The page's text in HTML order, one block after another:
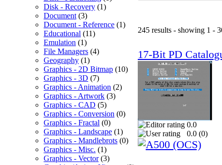
Disk - Recovery (1)
Document (3)
Document - Reference (1)
Educational (11)
Emulation (1)
File Managers (4)
Geography (1)
Graphics - 2D Bitmap (10)
Graphics - 3D (7)
Graphics - Animation (2)
Graphics - Artwork (3)
Graphics - CAD (5)
Graphics - Conversion (0)
Graphics - Fractal (0)
Graphics - Landscape (1)
Graphics - Mandlebrots (0)
Graphics - Misc. (1)
Graphics - Vector(3)
245 results - showing 1 -
17-Bit PD
0.0
0.0 (0)